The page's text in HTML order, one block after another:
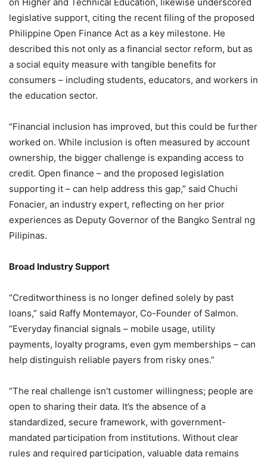
legislative support, citing the recent filing of the proposed
Philippine Open Finance Act as a key milestone. He
described this not only as a financial sector reform, but as
a social equity measure with tangible benefits for
consumers – including students, educators, and workers in
the education sector.
“Financial inclusion has improved, but this could be further
worked on. While inclusion is often measured by account
ownership, the bigger challenge is expanding access to
credit. Open finance – and the proposed legislation
supporting it – can help address this gap,” said Chuchi
Fonacier, an industry expert, reflecting on her prior
experiences as Deputy Governor of the Bangko Sentral ng
Pilipinas.
Broad Industry Support
“Creditworthiness is no longer defined solely by past
loans,” said Raffy Montemayor, Co-Founder of Salmon.
“Everyday financial signals – mobile usage, utility
payments, loyalty programs, even gym memberships – can
help distinguish reliable payers from risky ones.”
“The real challenge isn’t customer willingness; people are
open to sharing their data. It’s the absence of a
standardized, secure framework, with government-
mandated participation from institutions. Without clear
rules and required participation, valuable data remains